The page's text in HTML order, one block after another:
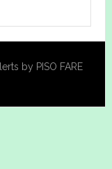
by PISO FARE